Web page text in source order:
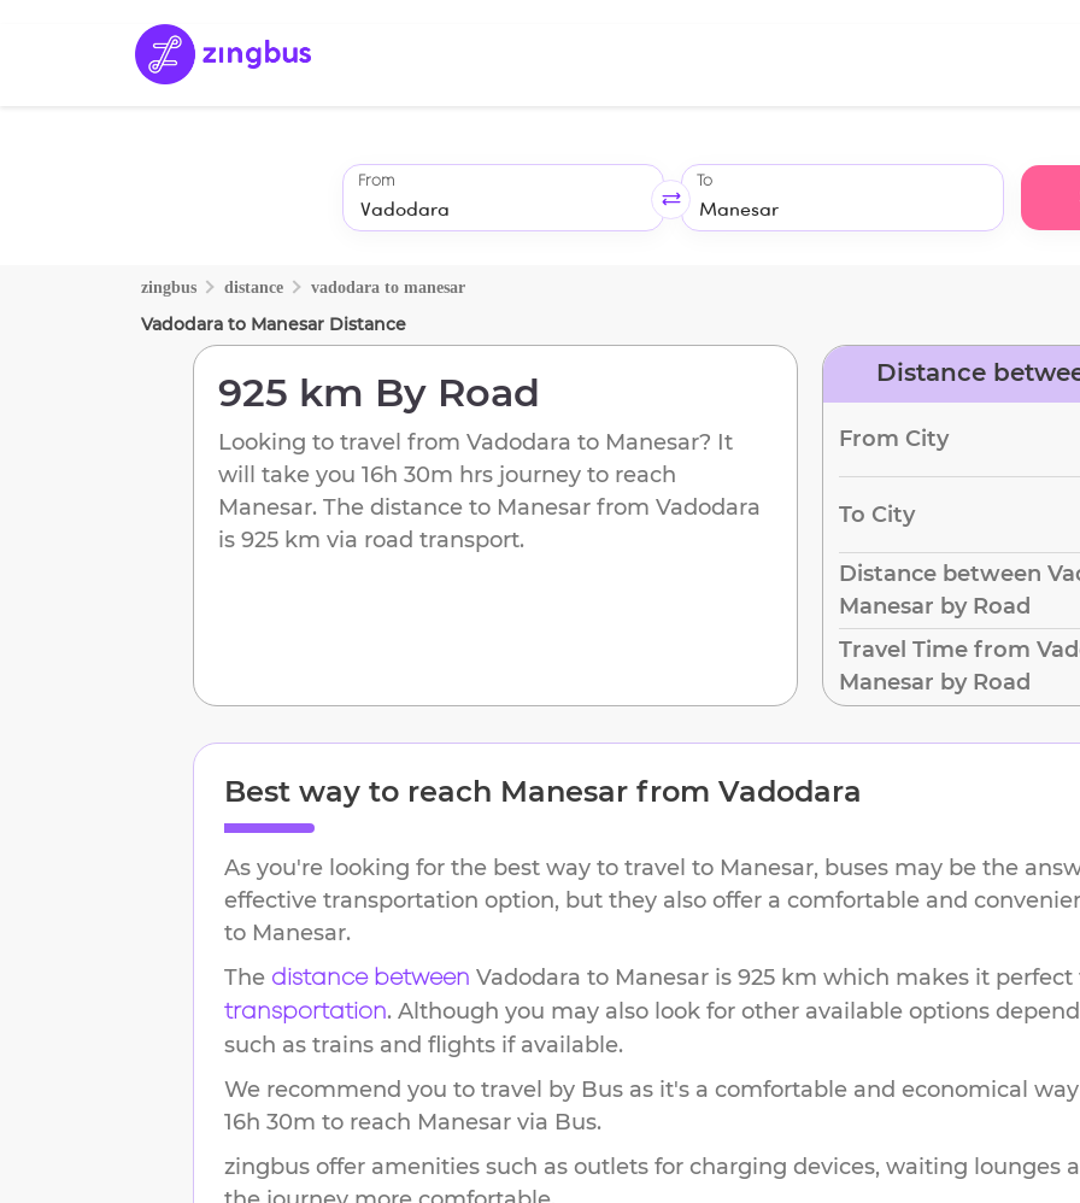
From To
zingbus distance vadodara to manesar
Vadodara to Manesar Distance
925 km By Road
Looking to travel from Vadodara to Manesar? It
will take you 16h 30m hrs journey to reach
Manesar. The distance to Manesar from Vadodara
is 925 km via road transport.
Distance
From City
To City
Distance between
Manesar by Road
Travel Time from
Manesar by Road
Best way to reach Manesar from Vadodara
As you're looking for the best way to travel to Manesar, buses may be the
effective transportation option, but they also offer a comfortable and
to Manesar.
The distance between Vadodara to Manesar is 925 km which makes it perfect
transportation. Although you may also look for other available options
such as trains and flights if available.
We recommend you to travel by Bus as it's a comfortable and economical
16h 30m to reach Manesar via Bus.
zingbus offer amenities such as outlets for charging devices, waiting lounges